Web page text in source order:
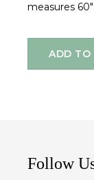
measures
ADD TO
Follow